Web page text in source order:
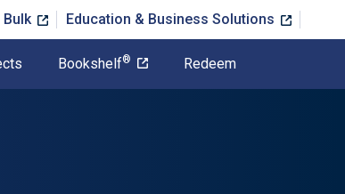
Bulk Education & Business Solutions
Bookshelf® Redeem